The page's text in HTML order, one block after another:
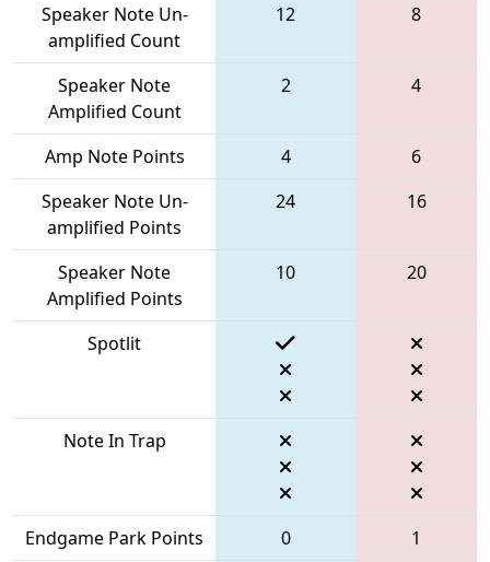
Speaker Note Un-
amplified Count
12 8
Speaker Note
Amplified Count
2 4
Amp Note Points 4
6
Speaker Note Un-
amplified Points
24 16
Speaker Note
Amplified Points
10 20
Spotlit
Note In Trap
Endgame Park Points 0
1